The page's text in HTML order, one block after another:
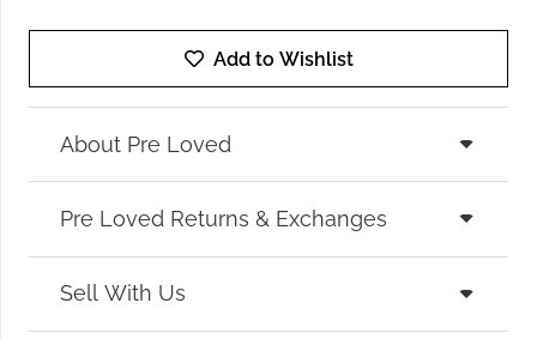
Add to Wishlist
About Pre Loved
Pre Loved Returns & Exchanges
Sell With Us